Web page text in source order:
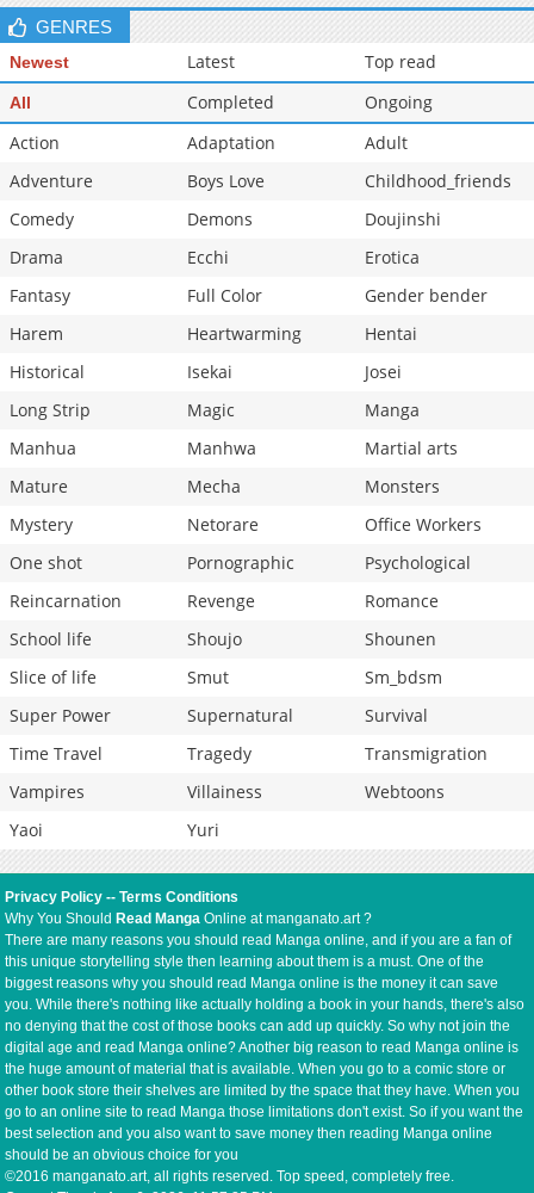
GENRES
Newest Latest Top read
All Completed
Ongoing
Action
Adaptation
Adult
Adventure
Boys Love
Childhood_friends
Comedy
Demons
Doujinshi
Drama
Ecchi
Erotica
Fantasy
Full Color
Gender bender
Harem
Heartwarming
Hentai
Historical
Isekai
Josei
Long Strip
Magic
Manga
Manhua
Manhwa
Martial arts
Mature
Mecha
Monsters
Mystery
Netorare
Office Workers
One shot
Pornographic
Psychological
Reincarnation
Revenge
Romance
School life
Shoujo
Shounen
Slice of life
Smut
Sm_bdsm
Super Power
Supernatural
Survival
Time Travel
Tragedy
Transmigration
Vampires
Villainess
Webtoons
Yaoi
Yuri
Privacy Policy --Terms Conditions
Why You Should Read Manga Online at manganato.art ?
There are many reasons you should read Manga online, and if you are a fan of
this unique storytelling style then learning about them is a must. One of the
biggest reasons why you should read Manga online is the money it can save
you. While there's nothing like actually holding a book in your hands, there's also
no denying that the cost of those books can add up quickly. So why not join the
digital age and read Manga online? Another big reason to read Manga online is
the huge amount of material that is available. When you go to a comic store or
other book store their shelves are limited by the space that they have. When you
go to an online site to read Manga those limitations don't exist. So if you want the
best selection and you also want to save money then reading Manga online
should be an obvious choice for you
©2016 manganato.art, all rights reserved. Top speed, completely free.